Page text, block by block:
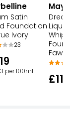
Satin
Foundation
Ivory
23
per 100ml
Fawn